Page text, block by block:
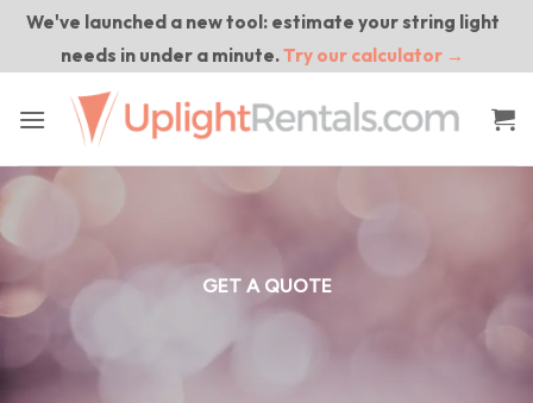
Skip
content
We've launched a new tool: estimate your string light
needs in under a minute.Try our calculator →
GET A QUOTE